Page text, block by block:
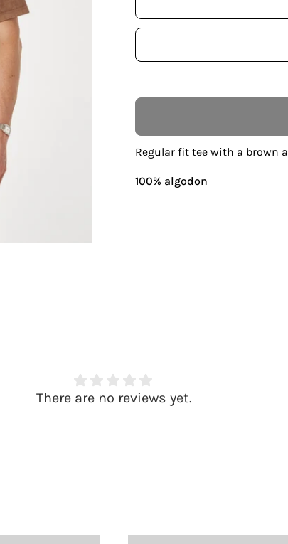
Regular fit tee with a brown
100% algodon
There are no reviews yet.